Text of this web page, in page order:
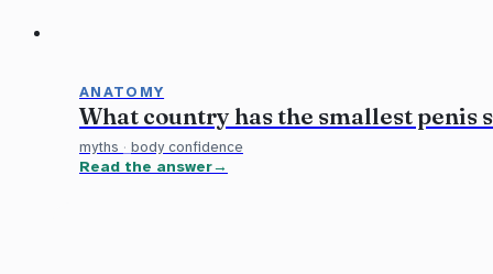
ANATOMY
What country has the smallest penis
myths · body confidence
Read the answer